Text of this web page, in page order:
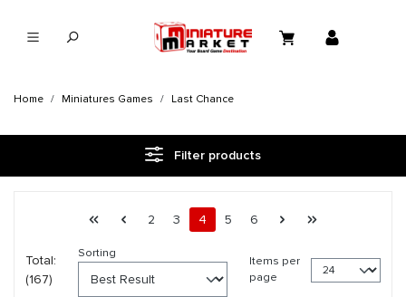
Home Miniatures Games Last Chance
Filter products
Page 4 general.pagination.of 7
First pagePrevious page
Page
2 Page
3 Page
4 Page
5 Page
6 Next page
Total:
(167)
Sorting
Items per
page